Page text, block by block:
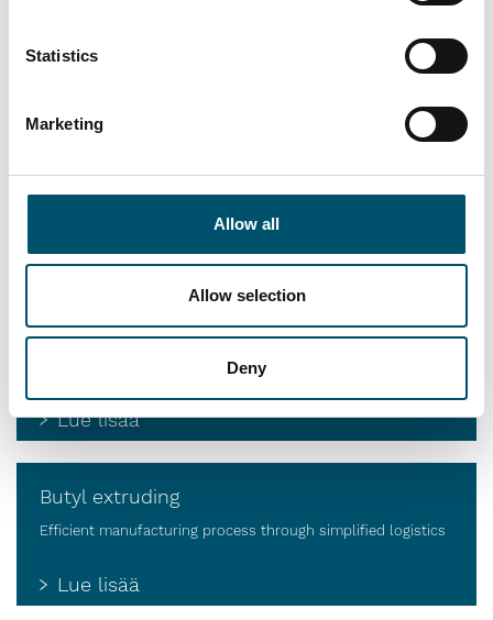
Statistics
Marketing
Allow all
Allow selection
Deny
Continuous sealing of insulating glass units with different
forms and dimensions
Lue lisää
Spacer filling
Manual or automatic spacer filling in shortest cycle times
Lue lisää
Butyl extruding
Efficient manufacturing process through simplified logistics
Lue lisää